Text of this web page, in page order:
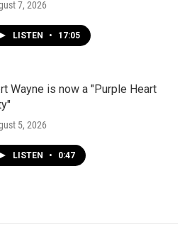
7, 2026
LISTEN • 17:05
Wayne is now a "Purple Heart
5, 2026
LISTEN • 0:47